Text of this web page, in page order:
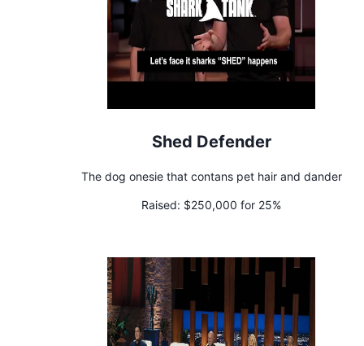
Shed Defender
The dog onesie that contans pet hair and dander
Raised: $250,000 for 25%